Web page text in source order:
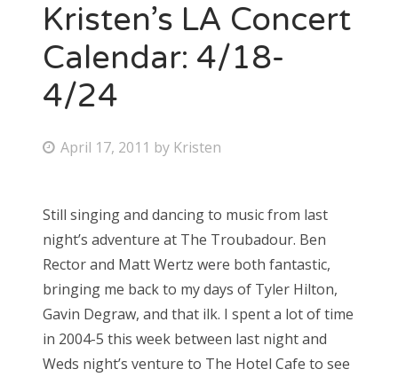
Kristen’s LA Concert
Calendar: 4/18-
4/24
P
t
e
d
o
n
April 17, 2011 by Kristen
Still singing and dancing to music from last
night’s adventure at The Troubadour. Ben
Rector and Matt Wertz were both fantastic,
bringing me back to my days of Tyler Hilton,
Gavin Degraw, and that ilk. I spent a lot of time
in 2004-5 this week between last night and
Weds night’s venture to The Hotel Cafe to see